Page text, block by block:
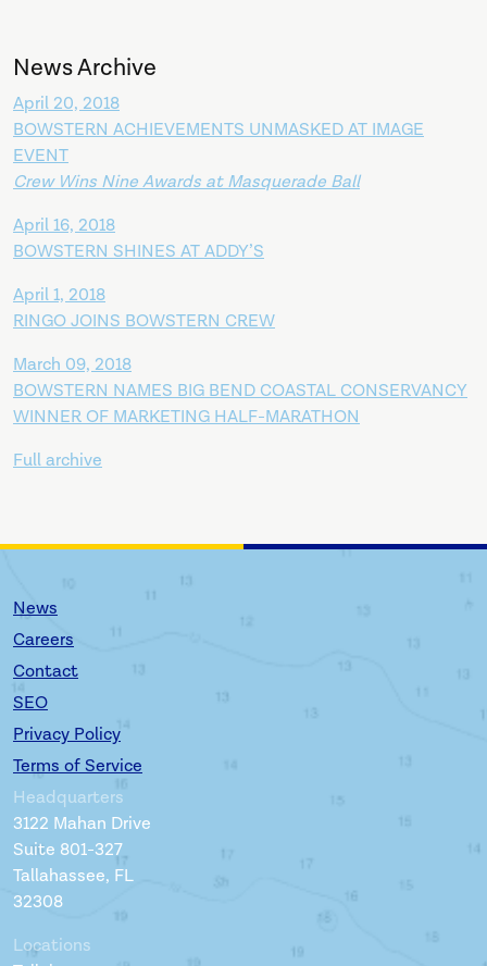
News Archive
April 20, 2018
BOWSTERN ACHIEVEMENTS UNMASKED AT IMAGE
EVENT
Crew Wins Nine Awards at Masquerade Ball
April 16, 2018
BOWSTERN SHINES AT ADDY’S
April 1, 2018
RINGO JOINS BOWSTERN CREW
March 09, 2018
BOWSTERN NAMES BIG BEND COASTAL CONSERVANCY
WINNER OF MARKETING HALF-MARATHON
Full archive
News
Careers
Contact
SEO
Privacy Policy
Terms of Service
Headquarters
3122 Mahan Drive
Suite 801-327
Tallahassee, FL
32308
Locations